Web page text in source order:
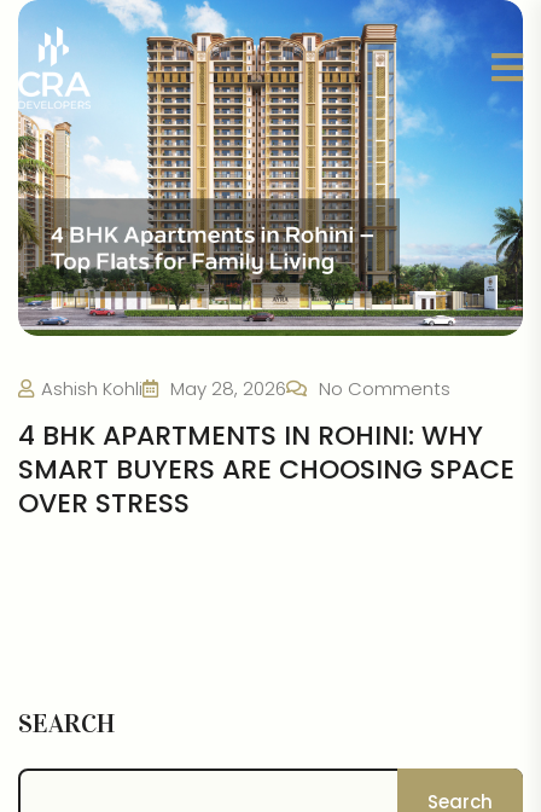
Ashish Kohli May 28, 2026 No Comments
4 BHK APARTMENTS IN ROHINI: WHY
SMART BUYERS ARE CHOOSING SPACE
OVER STRESS
SEARCH
Search